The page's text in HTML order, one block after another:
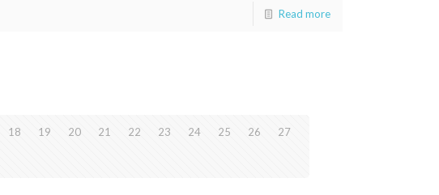
Read more
18 19 20 21 22 23 24 25 26 27